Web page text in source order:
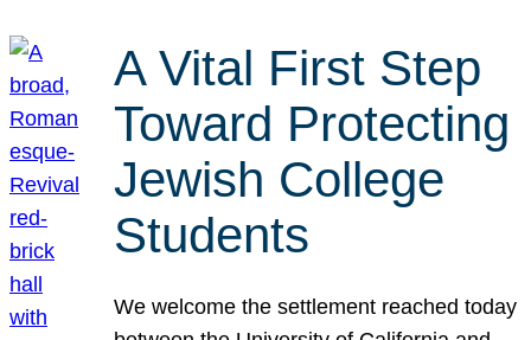
A Vital First Step
Toward Protecting
Jewish College
Students
We welcome the settlement reached today